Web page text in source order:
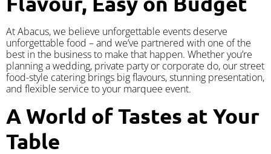
At Abacus, we believe unforgettable events deserve
unforgettable food – and we’ve partnered with one of the
best in the business to make that happen. Whether you’re
planning a wedding, private party or corporate do, our street
food-style catering brings big flavours, stunning presentation,
and flexible service to your marquee event.
A World of Tastes at Your
Table